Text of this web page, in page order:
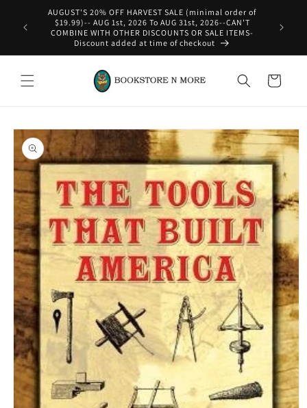
Skip to
content
CAN'T
ITEMS-
Cart
Skip to
product
information